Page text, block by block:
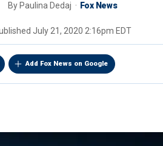
By Paulina Dedaj Fox News
July 21, 2020 2:16pm EDT
Add Fox News on Google